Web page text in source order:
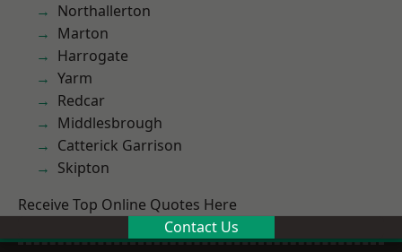
Northallerton
Marton
Harrogate
Yarm
Redcar
Middlesbrough
Catterick Garrison
Skipton
Receive Top Online Quotes Here
Contact Us